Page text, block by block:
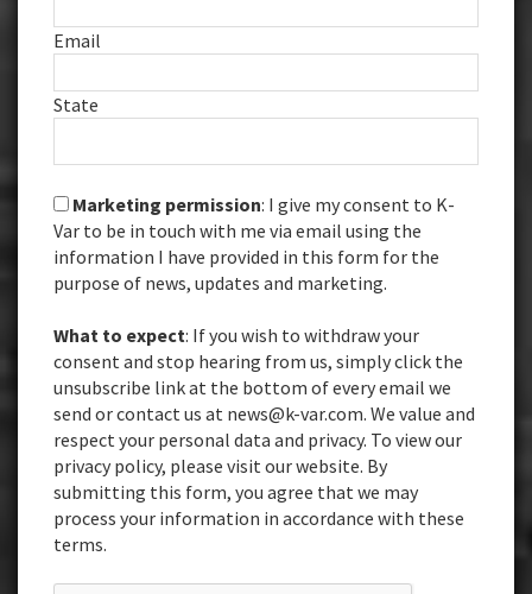
Email
State
Marketing permission: I give my consent to K-
Var to be in touch with me via email using the
information I have provided in this form for the
purpose of news, updates and marketing.
What to expect: If you wish to withdraw your
consent and stop hearing from us, simply click the
unsubscribe link at the bottom of every email we
send or contact us at news@k-var.com. We value and
respect your personal data and privacy. To view our
privacy policy, please visit our website. By
submitting this form, you agree that we may
process your information in accordance with these
terms.